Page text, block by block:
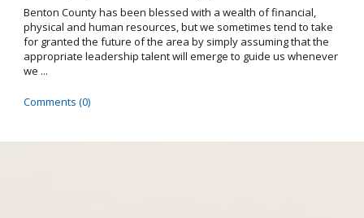
Benton County has been blessed with a wealth of financial,
physical and human resources, but we sometimes tend to take
for granted the future of the area by simply assuming that the
appropriate leadership talent will emerge to guide us whenever
we ...
Comments (0)